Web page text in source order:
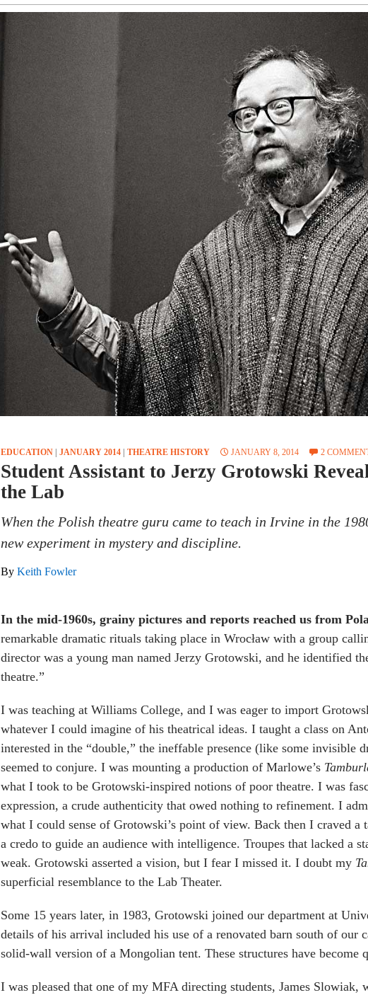
EDUCATION JANUARY 2014 THEATRE HISTORY JANUARY 8, 2014 2
Student Assistant to Jerzy Grotowski
the Lab
When the Polish theatre guru came to teach in Irvine in the
new experiment in mystery and discipline.
By Keith Fowler
In the mid-1960s, grainy pictures and reports reached us from
remarkable dramatic rituals taking place in Wrocław with a group
director was a young man named Jerzy Grotowski, and he identified
theatre.”
I was teaching at Williams College, and I was eager to import
whatever I could imagine of his theatrical ideas. I taught a class on
interested in the “double,” the ineffable presence (like some invisible
seemed to conjure. I was mounting a production of Marlowe’s
what I took to be Grotowski-inspired notions of poor theatre. I was
expression, a crude authenticity that owed nothing to refinement. I
what I could sense of Grotowski’s point of view. Back then I craved a
a credo to guide an audience with intelligence. Troupes that lacked a
weak. Grotowski asserted a vision, but I fear I missed it. I doubt my
superficial resemblance to the Lab Theater.
Some 15 years later, in 1983, Grotowski joined our department at
details of his arrival included his use of a renovated barn south of our
solid-wall version of a Mongolian tent. These structures have become
I was pleased that one of my MFA directing students, James Slowiak,